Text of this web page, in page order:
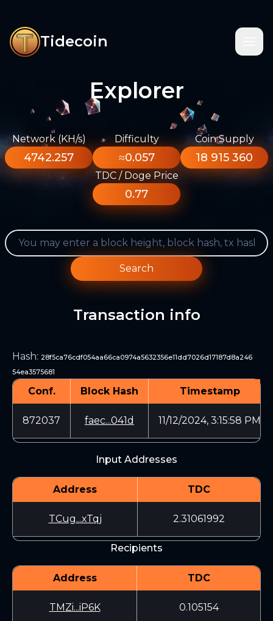
Tidecoin
Explorer
Network (KH/s)
4742.257
Difficulty
≈0.057
Coin Supply
18 915 360
TDC / Doge Price
0.77
Search
Transaction info
Hash: 28f5ca76cdf054aa66ca0974a5632356e11dd7026d17187d8a246
54ea3575681
Conf. Block Hash Timestamp
872037 faec...041d 11/12/2024, 3:15:58 PM
Input Addresses
Address TDC
TCug...xTqj 2.31061992
Recipients
Address TDC
TMZi...iP6K 0.105154